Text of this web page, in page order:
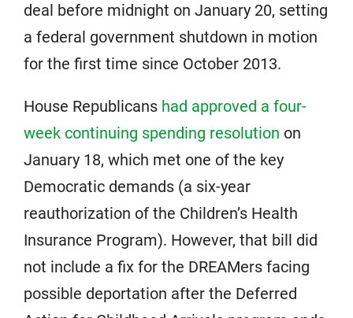
deal before midnight on January 20, setting
a federal government shutdown in motion
for the first time since October 2013.
House Republicans had approved a four-
week continuing spending resolution on
January 18, which met one of the key
Democratic demands (a six-year
reauthorization of the Children’s Health
Insurance Program). However, that bill did
not include a fix for the DREAMers facing
possible deportation after the Deferred